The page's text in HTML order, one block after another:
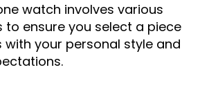
watch involves various
to ensure you select a piece
your personal style and